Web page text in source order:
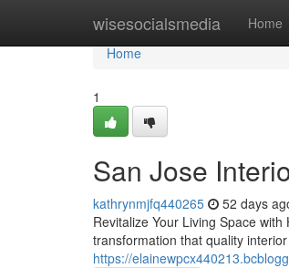
wisesocialsmedia Home
Home
Home
1
San Jose
kathrynmjfq440265 52 days
Revitalize Your Living Space
transformation that quality
https://